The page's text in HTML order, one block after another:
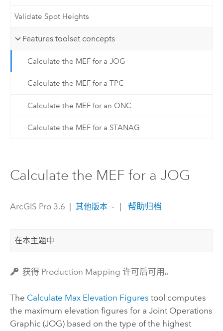
Validate Spot Heights
Features toolset concepts
Calculate the MEF for a JOG
Calculate the MEF for a TPC
Calculate the MEF for an ONC
Calculate the MEF for a STANAG
Calculate the MEF for a JOG
ArcGIS Pro 3.6 其他版本 帮助归档
在本主题中
获得 Production Mapping 许可后可用。
The Calculate Max Elevation Figures tool computes
the maximum elevation figures for a Joint Operations
Graphic (JOG) based on the type of the highest